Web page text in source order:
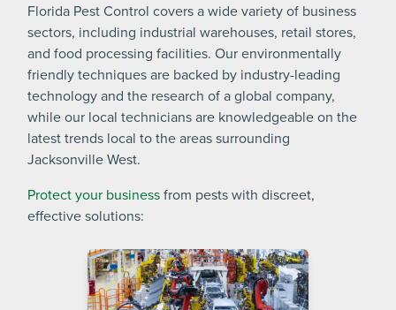
Florida Pest Control covers a wide variety of business
sectors, including industrial warehouses, retail stores,
and food processing facilities. Our environmentally
friendly techniques are backed by industry-leading
technology and the research of a global company,
while our local technicians are knowledgeable on the
latest trends local to the areas surrounding
Jacksonville West.
Protect your businessfrom pests with discreet,
effective solutions: